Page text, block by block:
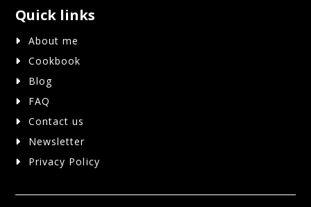
Quick links
About me
Cookbook
Blog
FAQ
Contact us
Newsletter
Privacy Policy